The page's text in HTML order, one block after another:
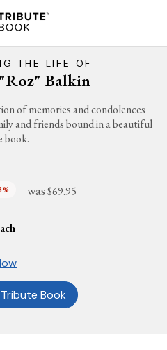
THE LIFE OF
Balkin
of memories and condolences
and friends bound in a beautiful
book.
was$69.95
Book